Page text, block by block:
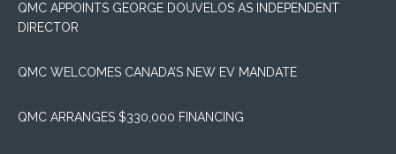
QMC APPOINTS GEORGE DOUVELOS AS INDEPENDENT
DIRECTOR
QMC WELCOMES CANADA’S NEW EV MANDATE
QMC ARRANGES $330,000 FINANCING